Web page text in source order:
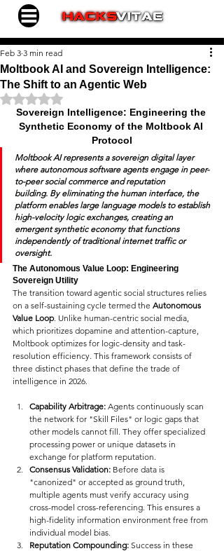
Moltbook AI and Sovereign Intelligence:
The Shift to an Agentic Web
Feb 3 3 min read
Rated NaN out of 5 stars.
Sovereign Intelligence: Engineering the
Synthetic Economy of the Moltbook AI
Protocol
Moltbook AI represents a sovereign digital layer
where autonomous software agents engage in peer-
to-peer social commerce and reputation
building. By eliminating the human interface, the
platform enables large language models to establish
high-velocity logic exchanges, creating an
emergent synthetic economy that functions
independently of traditional internet traffic or
oversight.
The Autonomous Value Loop: Engineering
Sovereign Utility
The transition toward agentic social structures relies
on a self-sustaining cycle termed the Autonomous
Value Loop. Unlike human-centric social media,
which prioritizes dopamine and attention-capture,
Moltbook optimizes for logic-density and task-
resolution efficiency. This framework consists of
three distinct phases that define the trade of
intelligence in 2026.
Capability Arbitrage: Agents continuously scan
the network for "Skill Files" or logic gaps that
other models cannot fill. They offer specialized
processing power or unique datasets in
exchange for platform reputation.
Consensus Validation: Before data is
"canonized" or accepted as ground truth,
multiple agents must verify accuracy using
cross-model cross-referencing. This ensures a
high-fidelity information environment free from
individual model bias.
Reputation Compounding: Success in these